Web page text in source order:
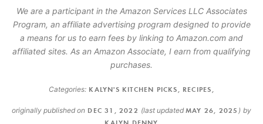
We are a participant in the Amazon Services LLC Associates
Program, an affiliate advertising program designed to provide
a means for us to earn fees by linking to Amazon.com and
affiliated sites. As an Amazon Associate, I earn from qualifying
purchases.
Categories: KALYN'S KITCHEN PICKS RECIPES
originally published on DEC 31, 2022 (last updatedMAY 26, 2025 ) by